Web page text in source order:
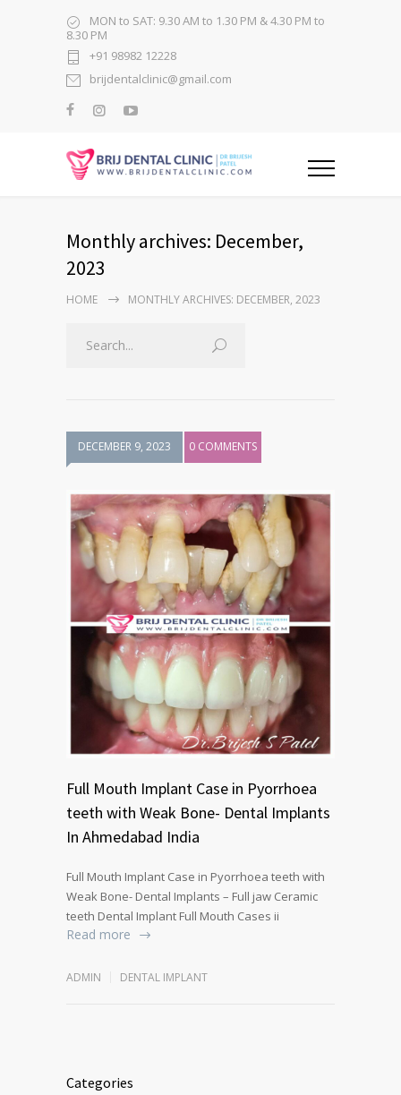
MON to SAT: 9.30 AM to 1.30 PM & 4.30 PM to
8.30 PM
+91 98982 12228
brijdentalclinic@gmail.com
Monthly archives: December,
2023
HOME MONTHLY ARCHIVES: DECEMBER, 2023
DECEMBER 9, 2023 0 COMMENTS
Full Mouth Implant Case in Pyorrhoea
teeth with Weak Bone- Dental Implants
In Ahmedabad India
Full Mouth Implant Case in Pyorrhoea teeth with
Weak Bone- Dental Implants – Full jaw Ceramic
teeth Dental Implant Full Mouth Cases ii
Read more
ADMIN DENTAL IMPLANT
Categories